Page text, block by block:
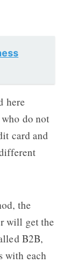
here
do not
card and
the
will get the
B2B,
with each